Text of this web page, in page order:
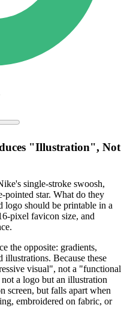
"Illustration", Not
single-stroke swoosh,
pointed star. What do they
logo should be printable in a
pixel favicon size, and
the opposite: gradients,
Because these
visual", not a "functional
a logo but an illustration
screen, but falls apart when
embroidered on fabric, or